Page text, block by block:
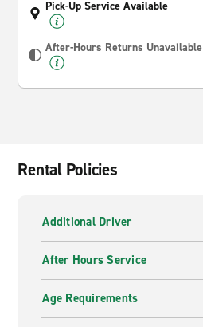
Pick-Up Service Available
After-Hours Returns Unavailable
Rental Policies
Additional Driver
After Hours Service
Age Requirements